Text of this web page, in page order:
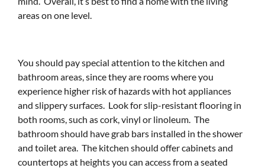
areas on one level.
You should pay special attention to the kitchen and
bathroom areas, since they are rooms where you
experience higher risk of hazards with hot appliances
and slippery surfaces. Look for slip-resistant flooring in
both rooms, such as cork, vinyl or linoleum. The
bathroom should have grab bars installed in the shower
and toilet area. The kitchen should offer cabinets and
countertops at heights you can access from a seated